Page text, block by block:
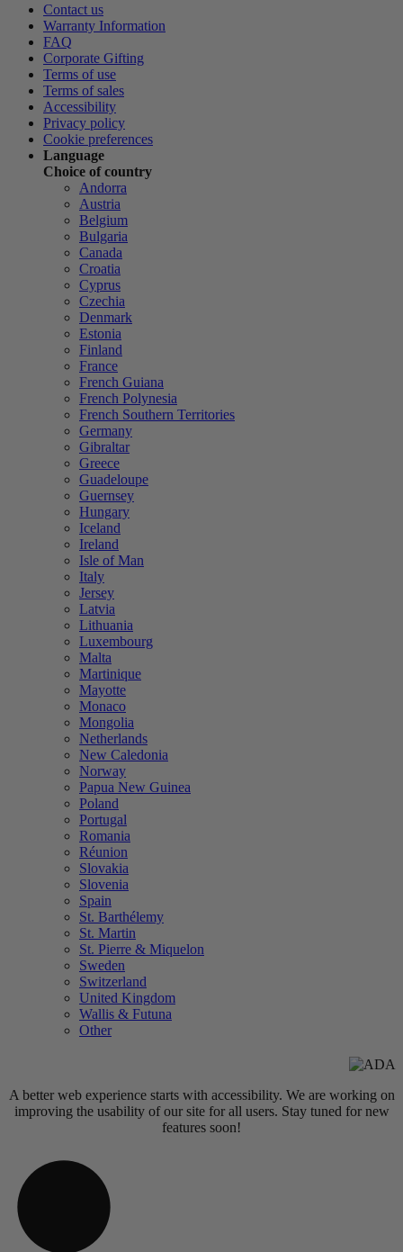
Contact us
Warranty Information
FAQ
Corporate Gifting
Terms of use
Terms of sales
Accessibility
Privacy policy
Cookie preferences
Language
Choice of country
Andorra
Austria
Belgium
Bulgaria
Canada
Croatia
Cyprus
Czechia
Denmark
Estonia
Finland
France
French Guiana
French Polynesia
French Southern Territories
Germany
Gibraltar
Greece
Guadeloupe
Guernsey
Hungary
Iceland
Ireland
Isle of Man
Italy
Jersey
Latvia
Lithuania
Luxembourg
Malta
Martinique
Mayotte
Monaco
Mongolia
Netherlands
New Caledonia
Norway
Papua New Guinea
Poland
Portugal
Romania
Réunion
Slovakia
Slovenia
Spain
St. Barthélemy
St. Martin
St. Pierre & Miquelon
Sweden
Switzerland
United Kingdom
Wallis & Futuna
Other
A better web experience starts with accessibility. We are working on
improving the usability of our site for all users. Stay tuned for new
features soon!